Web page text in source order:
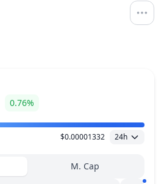
0.76%
$0.00001332 24h
M. Cap